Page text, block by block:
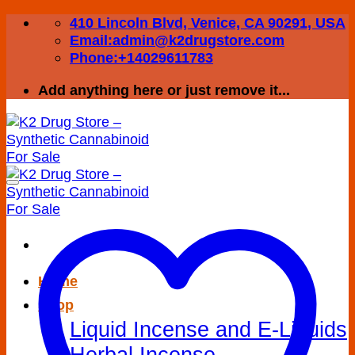
Skip
410 Lincoln Blvd, Venice, CA 90291, USA
Email:admin@k2drugstore.com
Phone:+14029611783
Add anything here or just remove it...
Home
Shop
Liquid Incense and E-Liquids